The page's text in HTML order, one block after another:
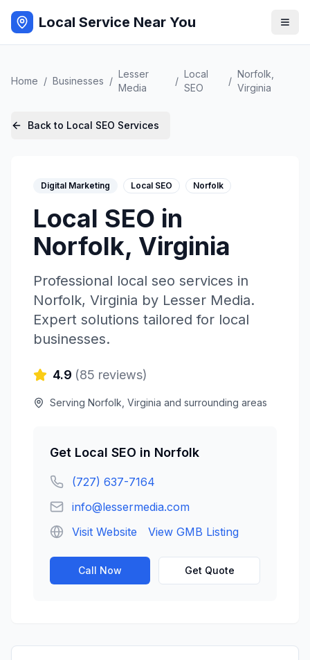
Local Service Near You
Home / Businesses /
Lesser
Media
/
Local
SEO
/
Norfolk
Virginia
Back to Local SEO Services
Digital Marketing Local SEO Norfolk
Local SEO in
Norfolk, Virginia
Professional local seo services in
Norfolk, Virginia by Lesser Media.
Expert solutions tailored for local
businesses.
4.9 (85 reviews)
Serving Norfolk Virginia and surrounding areas
Get Local SEO in Norfolk
(727) 637-7164
info@lessermedia.com
Visit Website
View GMB Listing
Call Now Get Quote